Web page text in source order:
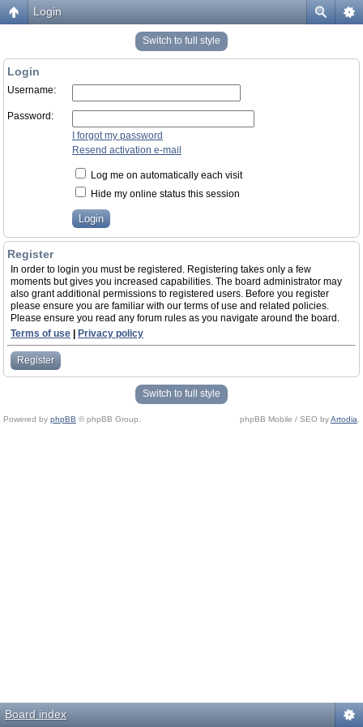
Login
Switch to full style
Login
Username:
Password:
I forgot my password
Resend activation e-mail
Log me on automatically each visit
Hide my online status this session
Register
In order to login you must be registered. Registering takes only a few
moments but gives you increased capabilities. The board administrator may
also grant additional permissions to registered users. Before you register
please ensure you are familiar with our terms of use and related policies.
Please ensure you read any forum rules as you navigate around the board.
Terms of use
Privacy policy
Register
Switch to full style
Powered by phpBB © phpBB Group. phpBB Mobile / SEO byArtodia
Board index